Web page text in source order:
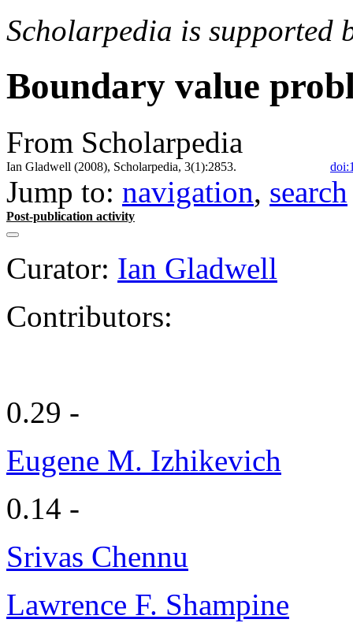
Scholarpedia is supported
Boundary value
From Scholarpedia
Ian Gladwell (2008), Scholarpedia, 3(1):2853.
Jump to: navigation, search
Post-publication activity
Curator: Ian Gladwell
Contributors:
0.29 -
Eugene M. Izhikevich
0.14 -
Srivas Chennu
Lawrence F. Shampine